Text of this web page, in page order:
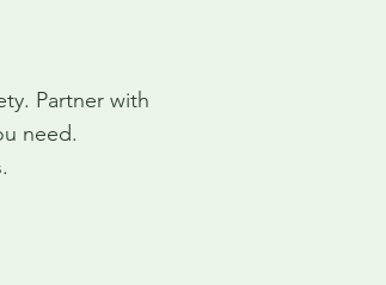
Partner with
need.